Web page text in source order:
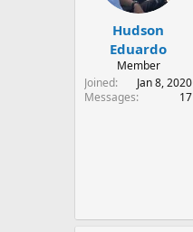
Hudson
Eduardo
Member
Joined
Jan 8, 2020
Messages
17